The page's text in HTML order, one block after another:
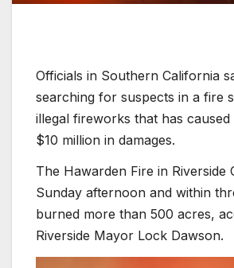
Officials in Southern California
searching for suspects in a fire
illegal fireworks that has
$10 million in damages.
The Hawarden Fire in Riverside
Sunday afternoon and within
burned more than 500 acres,
Riverside Mayor Lock Dawson.